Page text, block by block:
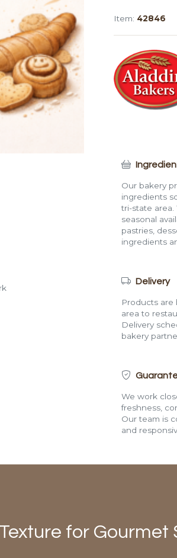
Roll
Item: 42846
Our bakery
ingredients
tri-state area.
seasonal
pastries,
ingredients
Delivery
Products
area to
Delivery
bakery
We work
freshness,
Our team is
and
for Gourmet